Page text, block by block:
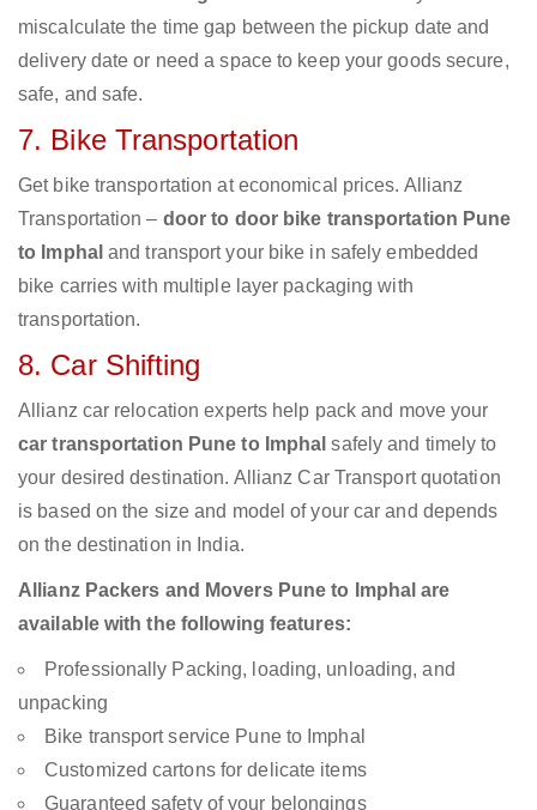
miscalculate the time gap between the pickup date and
delivery date or need a space to keep your goods secure,
safe, and safe.
7. Bike Transportation
Get bike transportation at economical prices. Allianz
Transportation – door to door bike transportation Pune
to Imphal and transport your bike in safely embedded
bike carries with multiple layer packaging with
transportation.
8. Car Shifting
Allianz car relocation experts help pack and move your
car transportation Pune to Imphal safely and timely to
your desired destination. Allianz Car Transport quotation
is based on the size and model of your car and depends
on the destination in India.
Allianz Packers and Movers Pune to Imphal are
available with the following features:
Professionally Packing, loading, unloading, and
unpacking
Bike transport service Pune to Imphal
Customized cartons for delicate items
Guaranteed safety of your belongings